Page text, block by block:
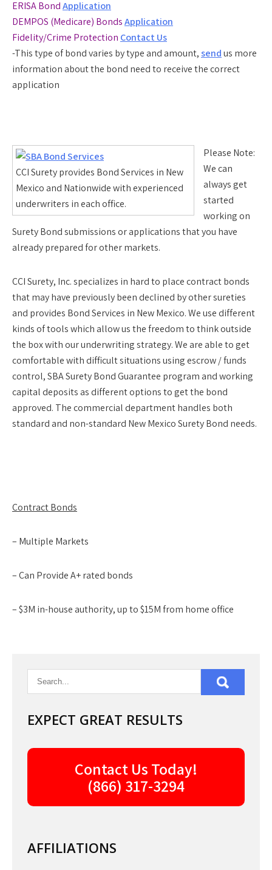
ERISA BondApplication
DEMPOS (Medicare) BondsApplication
Fidelity/Crime Protection Contact Us
-This type of bond varies by type and amount, sendus more
information about the bond need to receive the correct
application
CCI Surety provides Bond Services in New
Mexico and Nationwide with experienced
underwriters in each office.
Please Note:
We can
always get
started
working on
Surety Bond submissions or applications that you have
already prepared for other markets.
CCI Surety, Inc. specializes in hard to place contract bonds
that may have previously been declined by other sureties
and provides Bond Services in New Mexico. We use different
kinds of tools which allow us the freedom to think outside
the box with our underwriting strategy. We are able to get
comfortable with difficult situations using escrow / funds
control, SBA Surety Bond Guarantee program and working
capital deposits as different options to get the bond
approved. The commercial department handles both
standard and non-standard New Mexico Surety Bond needs.
Contract Bonds
– Multiple Markets
– Can Provide A+ rated bonds
– $3M in-house authority, up to $15M from home office
EXPECT GREAT RESULTS
Contact Us Today!
(866) 317-3294
AFFILIATIONS